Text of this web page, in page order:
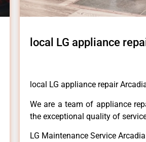
local LG appliance
local LG appliance repair
We are a team of appliance
the exceptional quality of
LG Maintenance Service Arcadia